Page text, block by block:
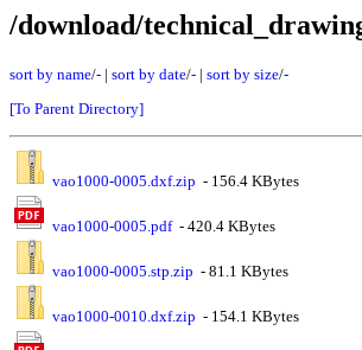
/download/
sort by name/- | sort by date/- | sort by size/-
[To Parent Directory]
vao1000-0005.dxf.zip - 156.4 KBytes
vao1000-0005.pdf- 420.4 KBytes
vao1000-0005.stp.zip - 81.1 KBytes
vao1000-0010.dxf.zip - 154.1 KBytes